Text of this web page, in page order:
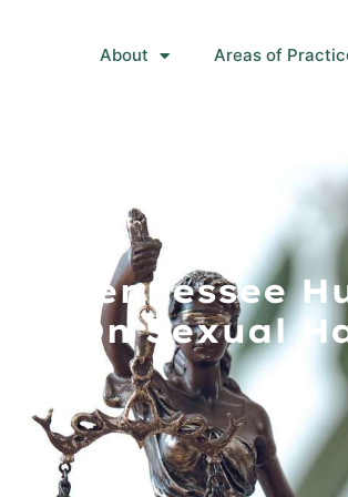
About Areas of
Tennessee
On Sexual